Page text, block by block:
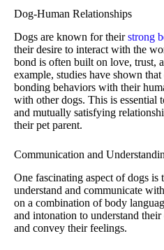
Dog-Human Relationships
Dogs are known for theirstrong
their desire to interact with the
bond is often built on love, trust,
example, studies have shown
bonding behaviors with their
with other dogs. This is essential
and mutually satisfying
their pet parent.
Communication and
One fascinating aspect of dogs is
understand and communicate
on a combination of body
and intonation to understand their
and convey their feelings.